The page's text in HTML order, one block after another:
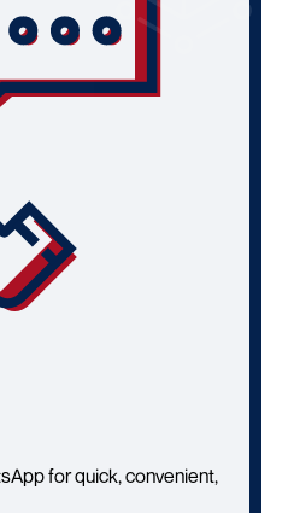
for quick, convenient,